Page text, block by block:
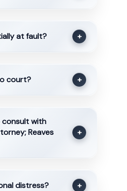
at fault? +
court? +
with
Reaves
+
distress? +